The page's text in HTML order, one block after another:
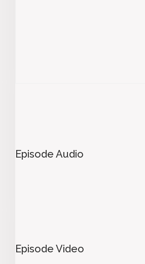
Episode Audio
Episode Video